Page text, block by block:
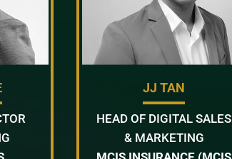
JJ TAN
HEAD OF DIGITAL SALES
& MARKETING